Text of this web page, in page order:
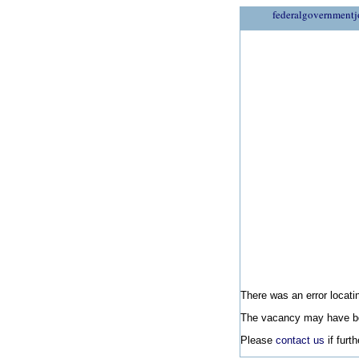
There was an error
The vacancy may have
Please contact us if